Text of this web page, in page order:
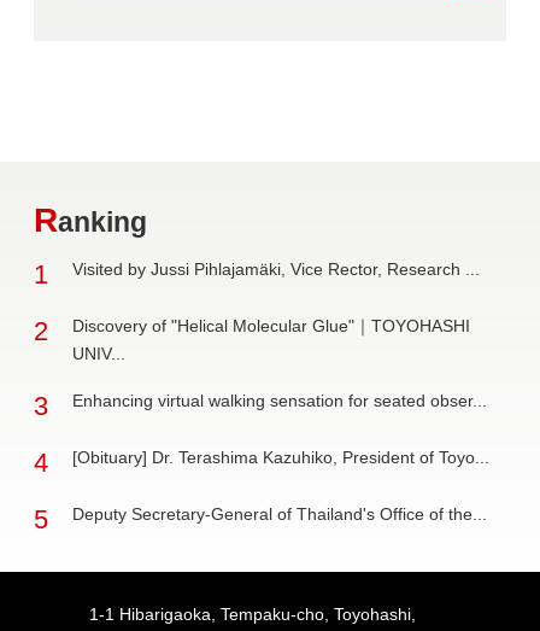
Ranking
1 Visited by Jussi Pihlajamäki, Vice Rector, Research ...
2
Discovery of "Helical Molecular Glue"｜TOYOHASHI
UNIV...
3 Enhancing virtual walking sensation for seated obser...
4 [Obituary] Dr. Terashima Kazuhiko, President of Toyo...
5 Deputy Secretary-General of Thailand's Office of the...
1-1 Hibarigaoka, Tempaku-cho, Toyohashi,